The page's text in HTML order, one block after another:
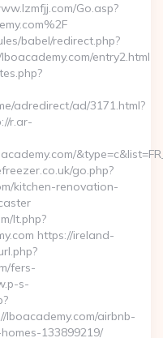
Go.asp?
babel/redirect.php?
entry2.html
adredirect/ad/3171.html?
r.ar-
go.php?
kitchen-renovation-
lt.php?
https://ireland-
fers-
s-
airbnb-
133899219/